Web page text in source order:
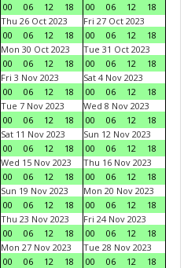
00
06 12 18
00
06 12
18
Thu 26 Oct 2023
00
06 12 18
Fri 27 Oct 2023
00
06 12
18
Mon 30 Oct 2023
00
06 12 18
Tue 31 Oct 2023
00
06 12
18
Fri 3 Nov 2023
00
06 12 18
Sat 4 Nov 2023
00
06 12
18
Tue 7 Nov 2023
00
06 12 18
Wed 8 Nov 2023
00
06 12
18
Sat 11 Nov 2023
00
06 12 18
Sun 12 Nov 2023
00
06 12
18
Wed 15 Nov 2023
00
06 12 18
Thu 16 Nov 2023
00
06 12
18
Sun 19 Nov 2023
00
06 12 18
Mon 20 Nov 2023
00
06 12
18
Thu 23 Nov 2023
00
06 12 18
Fri 24 Nov 2023
00
06 12
18
Mon 27 Nov 2023
00
06 12 18
Tue 28 Nov 2023
00
06 12
18